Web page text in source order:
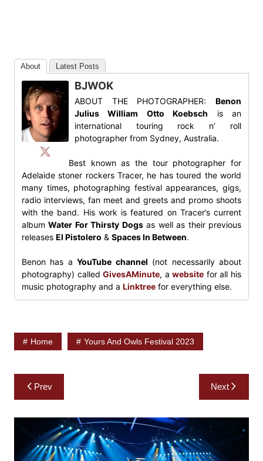
About Latest Posts
BJWOK
ABOUT THE PHOTOGRAPHER:Benon
Julius William Otto Koebsch is an
international touring rock n’ roll
photographer from Sydney, Australia.
Best known as the tour photographer for
Adelaide stoner rockers Tracer, he has toured the world
many times, photographing festival appearances, gigs,
radio interviews, fan meet and greets and promo shoots
with the band. His work is featured on Tracer’s current
albumWater For Thirsty Dogsas well as their previous
releases El Pistolero & Spaces In Between.
Benon has aYouTube channel (not necessarily about
photography) calledGivesAMinute, awebsite for all his
music photography and a Linktreefor everything else.
Home Yours And Owls Festival 2023
Post
navigation
Prev Next